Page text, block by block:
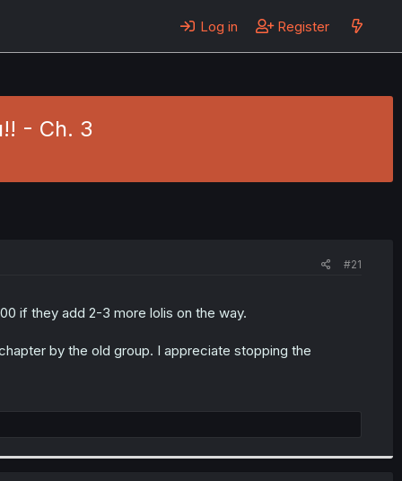
Log in Register
- Ch. 3
#21
if they add 2-3 more lolis on the way.
by the old group. I appreciate stopping the